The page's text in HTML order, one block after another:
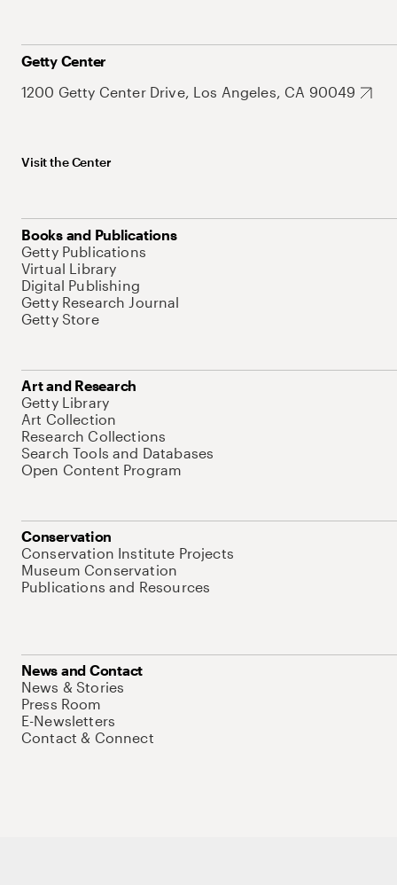
Getty Center
1200 Getty Center Drive, Los Angeles, CA 90049
Visit the Center
Books and Publications
Getty Publications
Virtual Library
Digital Publishing
Getty Research Journal
Getty Store
Art and Research
Getty Library
Art Collection
Research Collections
Search Tools and Databases
Open Content Program
Conservation
Conservation Institute Projects
Museum Conservation
Publications and Resources
News and Contact
News & Stories
Press Room
E-Newsletters
Contact & Connect